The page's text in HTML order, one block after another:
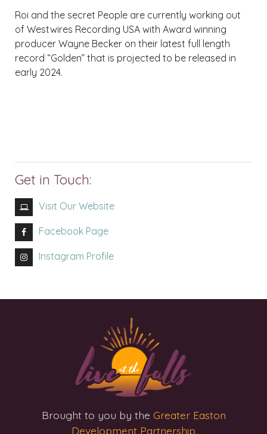
Roi and the secret People are currently working out
of Westwires Recording USA with Award winning
producer Wayne Becker on their latest full length
record “Golden” that is projected to be released in
early 2024.
Get in Touch:
Visit Our Website
Facebook Page
Instagram Profile
Brought to you by the Greater Easton
Development Partnership